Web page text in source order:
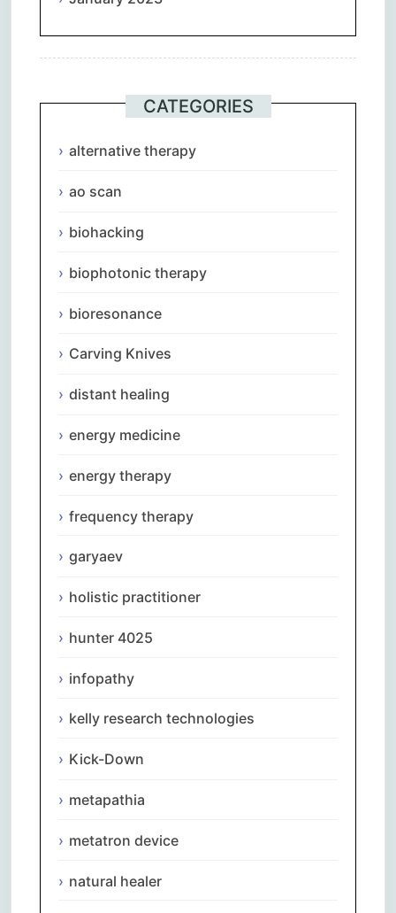
CATEGORIES
alternative therapy
ao scan
biohacking
biophotonic therapy
bioresonance
Carving Knives
distant healing
energy medicine
energy therapy
frequency therapy
garyaev
holistic practitioner
hunter 4025
infopathy
kelly research technologies
Kick-Down
metapathia
metatron device
natural healer